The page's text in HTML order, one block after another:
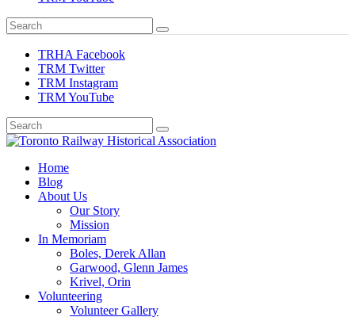
TRHA Facebook
TRM Twitter
TRM Instagram
TRM YouTube
Toronto Railway Historical Association
Preserving & Presenting Toronto Railway History
Home
Blog
About Us
Our Story
Mission
In Memoriam
Boles, Derek Allan
Garwood, Glenn James
Krivel, Orin
Volunteering
Volunteer Gallery